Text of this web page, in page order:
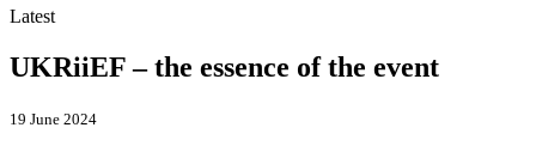
Latest
UKRiiEF – the essence of the event
19 June 2024